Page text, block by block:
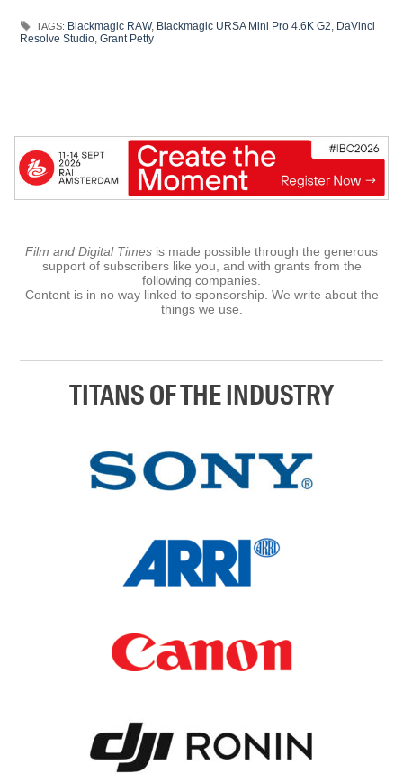
TAGS: Blackmagic RAW, Blackmagic URSA Mini Pro 4.6K G2 DaVinci
Resolve Studio ,Grant Petty
Film and Digital Times is made possible through the generous
support of subscribers like you, and with grants from the
following companies.
Content is in no way linked to sponsorship. We write about the
things we use.
TITANS OF THE INDUSTRY